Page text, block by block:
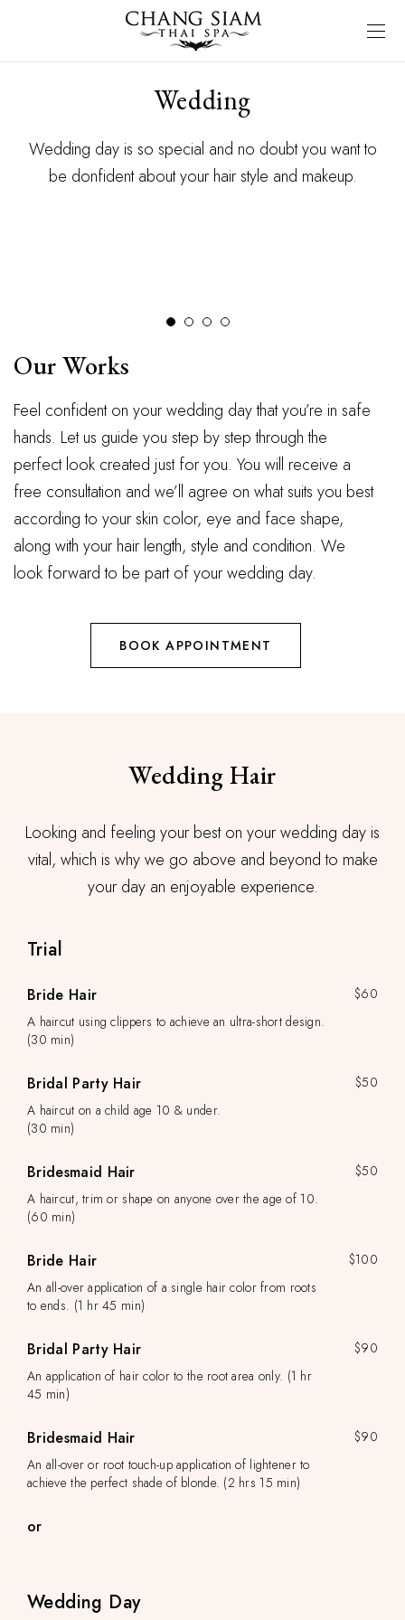
Wedding
Wedding day is so special and no doubt you want to
be donfident about your hair style and makeup.
Our Works
Feel confident on your wedding day that you’re in safe
hands. Let us guide you step by step through the
perfect look created just for you. You will receive a
free consultation and we’ll agree on what suits you best
according to your skin color, eye and face shape,
along with your hair length, style and condition. We
look forward to be part of your wedding day.
BOOK APPOINTMENT
Wedding Hair
Looking and feeling your best on your wedding day is
vital, which is why we go above and beyond to make
your day an enjoyable experience.
Trial
Bride Hair
$60
A haircut using clippers to achieve an ultra-short design.
(30 min)
Bridal Party Hair
$50
A haircut on a child age 10 & under.
(30 min)
Bridesmaid Hair
$50
A haircut, trim or shape on anyone over the age of 10.
(60 min)
Bride Hair
$100
An all-over application of a single hair color from roots
to ends. (1 hr 45 min)
Bridal Party Hair
$90
An application of hair color to the root area only. (1 hr
45 min)
Bridesmaid Hair
$90
An all-over or root touch-up application of lightener to
achieve the perfect shade of blonde. (2 hrs 15 min)
or
Wedding Day